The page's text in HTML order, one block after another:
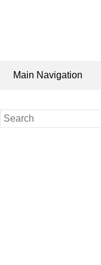
Main Navigation
Search
for: